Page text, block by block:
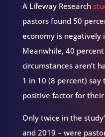
A Lifeway Research
pastors found 50
economy is negatively
Meanwhile, 40
circumstances aren’t
1 in 10 (8 percent)
positive factor for their
Only twice in the
and 2019 – were